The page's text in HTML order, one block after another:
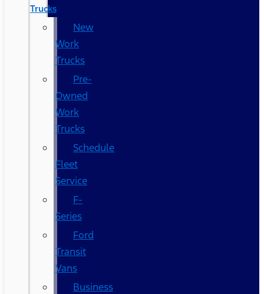
Trucks
New
Work
Trucks
Pre-
Owned
Work
Trucks
Schedule
Fleet
Service
F-
Series
Ford
Transit
Vans
Business